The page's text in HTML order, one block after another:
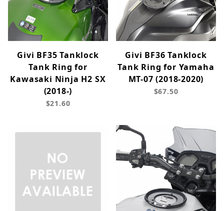
Givi BF35 Tanklock
Tank Ring for
Kawasaki Ninja H2 SX
(2018-)
$21.60
Givi BF36 Tanklock
Tank Ring for Yamaha
MT-07 (2018-2020)
$67.50